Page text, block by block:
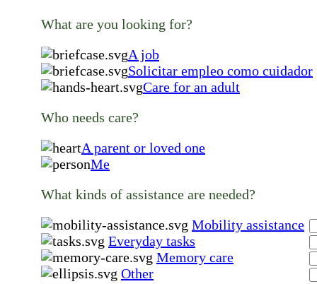
What are you looking for?
A job
Solicitar empleo como cuidador
Care for an adult
Who needs care?
A parent or loved one
Me
What kinds of assistance are needed?
Mobility assistance
Everyday tasks
Memory care
Other